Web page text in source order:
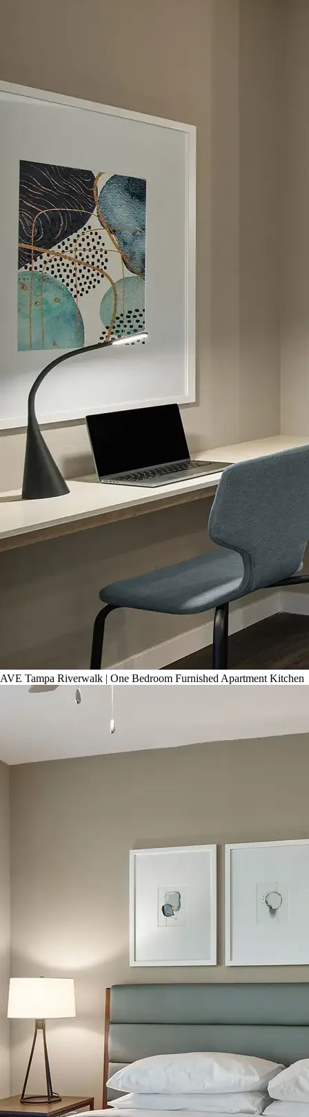
AVE Tampa Riverwalk | One Bedroom Furnished Apartment Kitchen